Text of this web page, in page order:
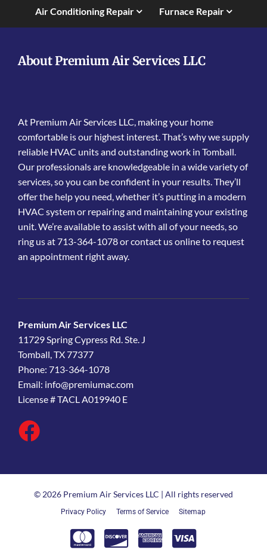
Air Conditioning Repair Furnace Repair
About Premium Air Services LLC
At Premium Air Services LLC, making your home
comfortable is our highest interest. That’s why we supply
reliable HVAC units and outstanding work in Tomball.
Our professionals are knowledgeable in a wide variety of
services, so you can be confident in your results. They’ll
offer the help you need, whether it’s putting in a modern
HVAC system or repairing and maintaining your existing
unit. We’re available to assist with all of your needs, so
ring us at 713-364-1078 or contact us online to request
an appointment right away.
Premium Air Services LLC
11729 Spring Cypress Rd. Ste. J
Tomball, TX 77377
Phone: 713-364-1078
Email: info@premiumac.com
License # TACL A019940 E
© 2026 Premium Air Services LLC | All rights reserved
Privacy Policy Terms of Service Sitemap